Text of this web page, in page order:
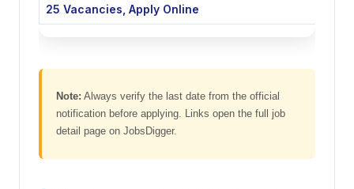
25 Vacancies, Apply Online
Note: Always verify the last date from the official
notification before applying. Links open the full job
detail page on JobsDigger.